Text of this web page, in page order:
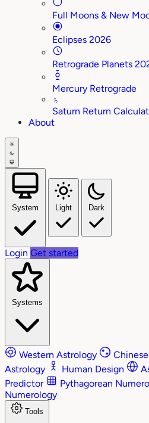
Full Moons & New
Eclipses 2026
Retrograde Planets
Mercury Retrograde
♄
Saturn Return
About
System Light Dark
Login Get started
Systems
Western Astrology
Astrology
Human Design
Predictor
Pythagorean
Numerology
Tools